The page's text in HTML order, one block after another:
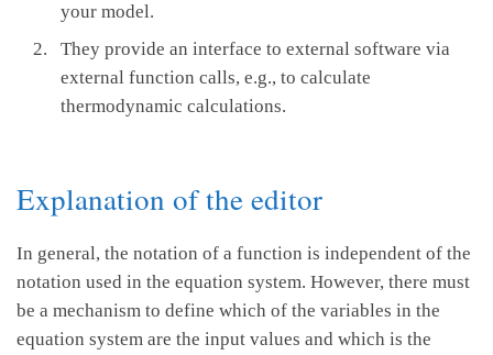
your model.
They provide an interface to external software via
external function calls, e.g., to calculate
thermodynamic calculations.
Explanation of the editor
In general, the notation of a function is independent of the
notation used in the equation system. However, there must
be a mechanism to define which of the variables in the
equation system are the input values and which is the